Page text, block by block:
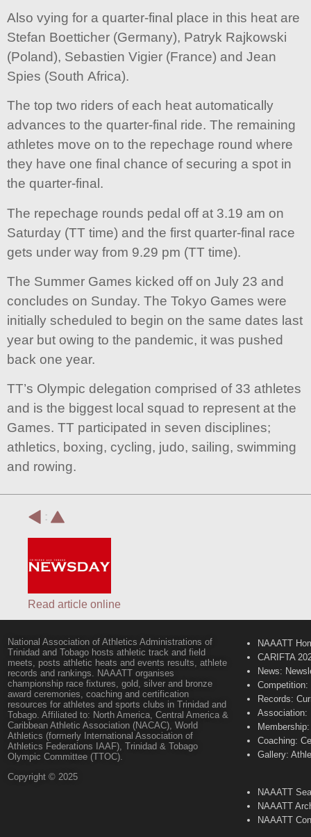
Also vying for a quarter-final place in this heat are
Stefan Boetticher (Germany), Patryk Rajkowski
(Poland), Sebastien Vigier (France) and Jean
Spies (South Africa).
The top two riders of each heat automatically
advances to the quarter-final ride. The remaining
athletes move on to the repechage round where
they have one final chance of securing a spot in
the quarter-final.
The repechage rounds pedal off at 3.19 am on
Saturday (TT time) and the first quarter-final race
gets under way from 9.29 pm (TT time).
The Summer Games kicked off on July 23 and
concludes on Sunday. The Tokyo Games were
initially scheduled to begin on the same dates last
year but owing to the pandemic, it was pushed
back one year.
TT’s Olympic delegation comprised of 33 athletes
and is the biggest local squad to represent at the
Games. TT participated in seven disciplines;
athletics, boxing, cycling, judo, sailing, swimming
and rowing.
:
Read article online
National Association of Athletics Administrations of
Trinidad and Tobago hosts athletic track and field
meets, posts athletic heats and events results, athlete
records and rankings. NAAATT organises
championship race fixtures, gold, silver and bronze
award ceremonies, coaching and certification
resources for athletes and sports clubs in Trinidad and
Tobago. Affiliated to: North America, Central America &
Caribbean Athletic Association (NACAC), World
Athletics (formerly International Association of
Athletics Federations IAAF), Trinidad & Tobago
Olympic Committee (TTOC).
Copyright © 2025
NAAATT
CARIFTA
News:
Records:
Association:
Coaching:
Gallery:
NAAATT
NAAATT
NAAATT